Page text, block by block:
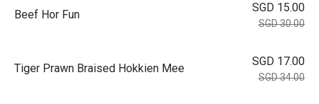
Beef Hor Fun
SGD 15.00
SGD 30.00
Tiger Prawn Braised Hokkien Mee
SGD 17.00
SGD 34.00